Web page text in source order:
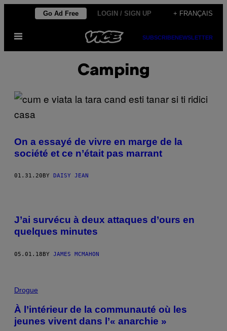
content
Go Ad Free LOGIN / SIGN UP + FRANÇAIS
Open
SUBSCRIBENEWSLETTER
Camping
On a essayé de vivre en marge de la
société et ce n’était pas marrant
01.31.20 BY DAISY JEAN
J’ai survécu à deux attaques d’ours en
quelques minutes
05.01.18BY JAMES MCMAHON
Drogue
À l’intérieur de la communauté où les
jeunes vivent dans l’« anarchie »